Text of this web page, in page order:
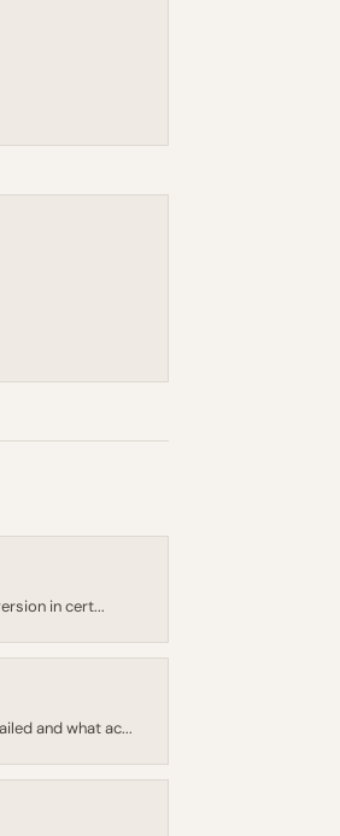
in cert...
and what ac...